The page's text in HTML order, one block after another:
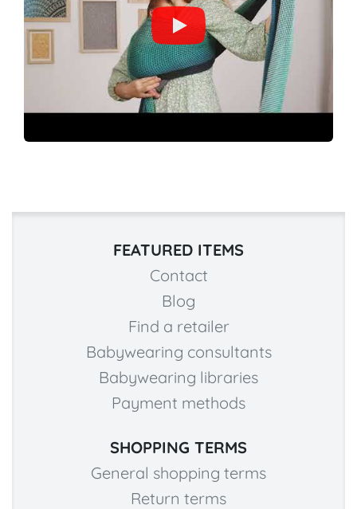
FEATURED ITEMS
Contact
Blog
Find a retailer
Babywearing consultants
Babywearing libraries
Payment methods
SHOPPING TERMS
General shopping terms
Return terms